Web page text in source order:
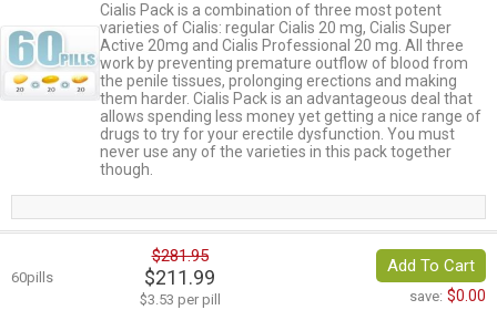
Cialis Pack is a combination of three most potent
varieties of Cialis: regular Cialis 20 mg, Cialis Super
Active 20mg and Cialis Professional 20 mg. All three
work by preventing premature outflow of blood from
the penile tissues, prolonging erections and making
them harder. Cialis Pack is an advantageous deal that
allows spending less money yet getting a nice range of
drugs to try for your erectile dysfunction. You must
never use any of the varieties in this pack together
though.
60pills
$281.95
$211.99
$3.53 per pill
Add To Cart
save: $0.00